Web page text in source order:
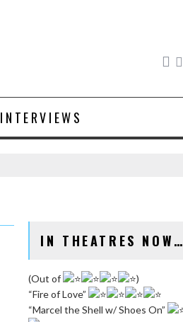
INTERVIEWS
IN THEATRES NOW…
(Out of
)
“Fire of Love”
“Marcel the Shell w/ Shoes On”